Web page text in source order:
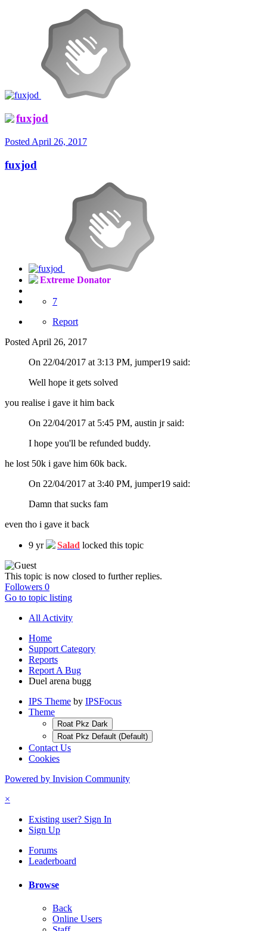
fuxjod
Posted April 26, 2017
fuxjod
Extreme Donator
7
Report
Posted April 26, 2017
On 22/04/2017 at 3:13 PM, jumper19 said:
Well hope it gets solved
you realise i gave it him back
On 22/04/2017 at 5:45 PM, austin jr said:
I hope you'll be refunded buddy.
he lost 50k i gave him 60k back.
On 22/04/2017 at 3:40 PM, jumper19 said:
Damn that sucks fam
even tho i gave it back
9 yr Salad locked this topic
This topic is now closed to further replies.
Followers 0
Go to topic listing
All Activity
Home
Support Category
Reports
Report A Bug
Duel arena bugg
IPS Theme by IPSFocus
Theme
Roat Pkz Dark
Roat Pkz Default (Default)
Contact Us
Cookies
Powered by Invision Community
×
Existing user? Sign In
Sign Up
Forums
Leaderboard
Browse
Back
Online Users